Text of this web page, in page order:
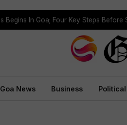
Goa News Business